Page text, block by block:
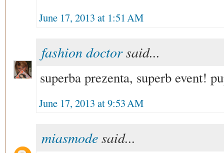
June 17, 2013 at 1:51 AM
fashion doctorsaid...
superba prezenta, superb event!
June 17, 2013 at 9:53 AM
miasmodesaid...